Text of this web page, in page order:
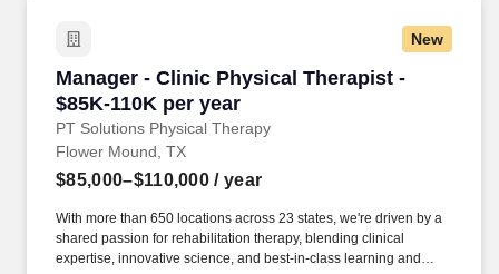
New
Manager - Clinic Physical Therapist -
$85K-110K per year
PT Solutions Physical Therapy
Manager - Clinic Physical Therapist - $85K-
Flower Mound, TX
$85,000–$110,000 / year
With more than 650 locations across 23 states, we're driven by a
shared passion for rehabilitation therapy, blending clinical
expertise, innovative science, and best-in-class learning and